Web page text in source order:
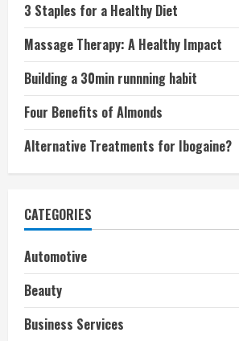
3 Staples for a Healthy Diet
Massage Therapy: A Healthy Impact
Building a 30min runnning habit
Four Benefits of Almonds
Alternative Treatments for Ibogaine?
CATEGORIES
Automotive
Beauty
Business Services